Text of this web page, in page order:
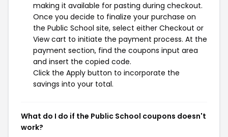
making it available for pasting during checkout.
Once you decide to finalize your purchase on
the Public School site, select either Checkout or
View cart to initiate the payment process. At the
payment section, find the coupons input area
and insert the copied code.
Click the Apply button to incorporate the
savings into your total.
What do I do if the Public School coupons doesn't
work?